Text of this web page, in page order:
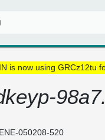
is now using GRCz12tu
050208-520